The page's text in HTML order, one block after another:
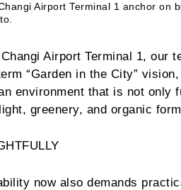
Airport Terminal 1 anchor on
Airport Terminal 1, our
“Garden in the City”
environment that is not only
greenery, and organic
now also demands